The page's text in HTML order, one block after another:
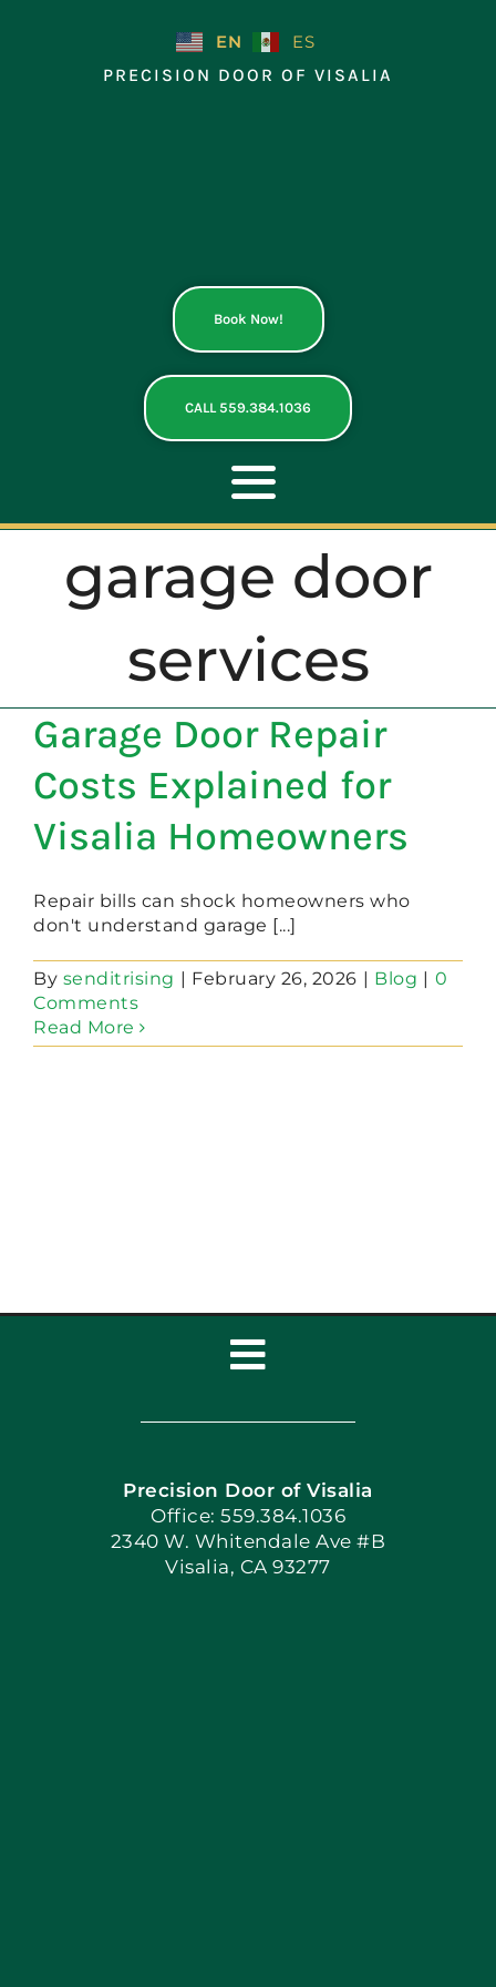
EN
ES
PRECISION DOOR OF VISALIA
Book Now!
CALL 559.384.1036
Toggle
Navigation
ABOUT
REPAIR
OPENERS
NEW DOORS
garage door
services
Garage Door Repair
Costs Explained for
Visalia Homeowners
Repair bills can shock homeowners who
don't understand garage [...]
By senditrising | February 26, 2026 | Blog | 0
Comments
Read More
Toggle
Navigation
Home
Book Now
Apply Locally
Precision Door of Visalia
Office: 559.384.1036
2340 W. Whitendale Ave #B
Visalia, CA 93277